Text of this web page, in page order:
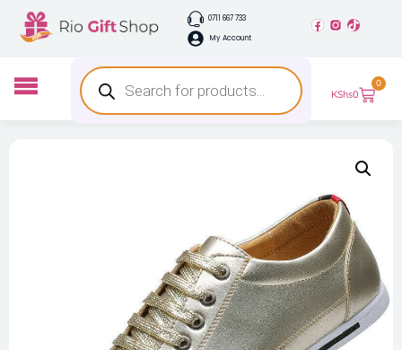
0711 667 733
My Account
KShs0
0